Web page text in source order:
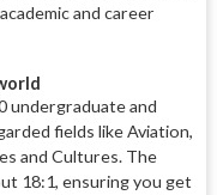
and career
undergraduate and
fields like Aviation,
and Cultures. The
18:1, ensuring you get